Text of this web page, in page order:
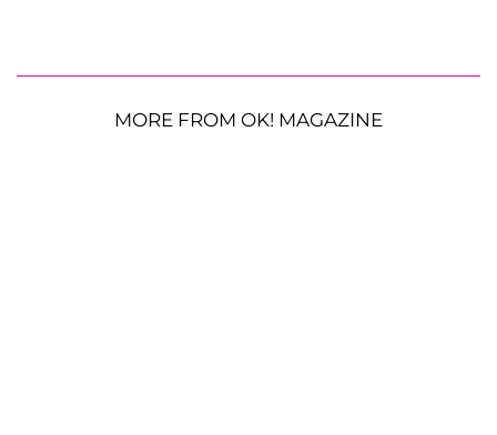
MORE FROM OK! MAGAZINE